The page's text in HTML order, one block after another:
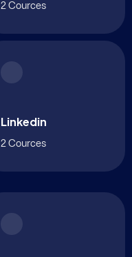
2 Cources
Linkedin
2 Cources